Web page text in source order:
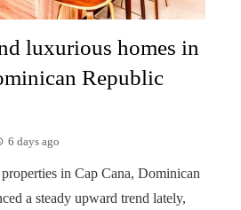
luxurious homes in
Republic
6 days ago
in Cap Cana, Dominican
a steady upward trend lately,